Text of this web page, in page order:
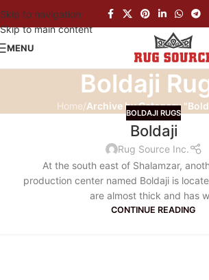
Skip to navigation
Skip to main content
MENU
Boldaji
Home/Archive by Category
BOLDAJI RUGS
Boldaji
Rug Source Inc.
At the south east of Shalamzar,
production center named Boldaji is
are almost thick and has
CONTINUE READING